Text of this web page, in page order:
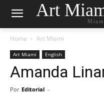
Art
Home Art Miami
Art Miami English
Amanda
Por Editorial -